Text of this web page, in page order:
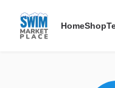
HomeShop